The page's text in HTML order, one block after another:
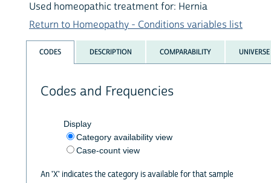
Used homeopathic treatment for: Hernia
Return to Homeopathy - Conditions variables list
CODES DESCRIPTION COMPARABILITY UNIVERSE
Codes and Frequencies
Display
Category availability view
Case-count view
An 'X' indicates the category is available for that sample